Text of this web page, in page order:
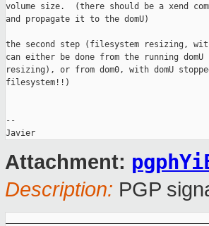
volume size.  (there should be a xend
and propagate it to the domU)
the second step (filesystem resizing,
can either be done from the running
resizing), or from dom0, with domU
filesystem!!)
--
Attachment:
Description: PGP